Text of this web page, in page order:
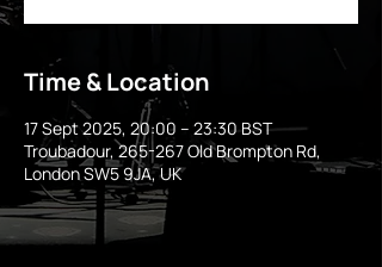
Time & Location
17 Sept 2025, 20:00 – 23:30 BST
Troubadour, 265-267 Old Brompton Rd,
London SW5 9JA, UK